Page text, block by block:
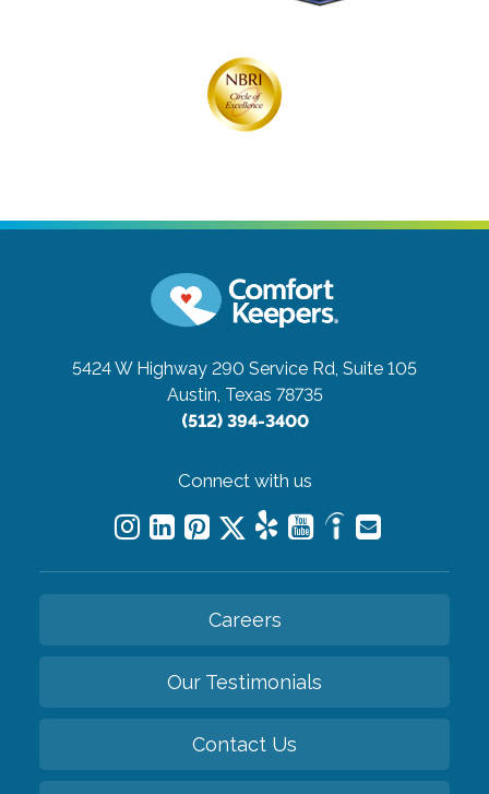
5424 W Highway 290 Service Rd, Suite 105
Austin, Texas 78735
(512) 394-3400
Connect with us
Careers
Our Testimonials
Contact Us